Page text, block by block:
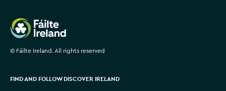
Failte Ireland
© Fáilte Ireland. All rights reserved
FIND AND FOLLOW DISCOVER IRELAND